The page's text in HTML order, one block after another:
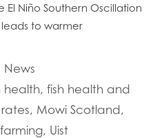
Niño Southern Oscillation
leads to warmer
Categories
News
health, fish health and
, Mowi Scotland,
, Uist